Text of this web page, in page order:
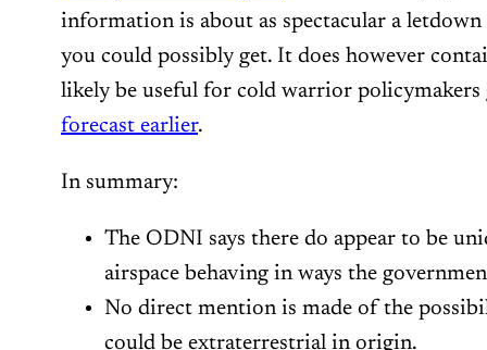
information is about as spectacular a
you could possibly get. It does however
likely be useful for cold warrior policymakers
forecast earlier.
In summary:
The ODNI says there do appear to be
airspace behaving in ways the
No direct mention is made of the
could be extraterrestrial in origin.